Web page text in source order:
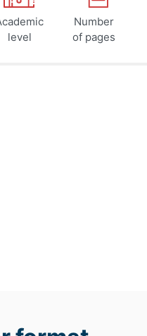
41
page
45
page
level
Number
of pages